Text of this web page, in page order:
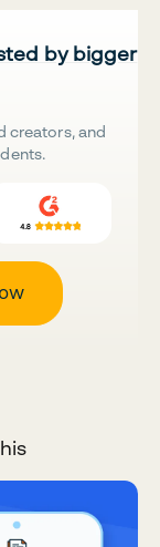
by bigger
creators, and